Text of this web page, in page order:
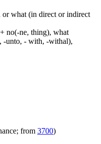
what (in direct or indirect
no(-ne, thing), what
-unto, - with, -withal),
from 3700)